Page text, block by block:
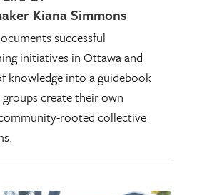
Kiana Simmons
successful
initiatives in Ottawa and
knowledge into a guidebook
create their own
rooted collective